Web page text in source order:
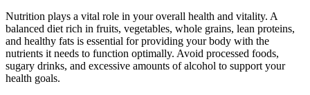
Nutrition plays a vital role in your overall health and vitality. A
balanced diet rich in fruits, vegetables, whole grains, lean proteins,
and healthy fats is essential for providing your body with the
nutrients it needs to function optimally. Avoid processed foods,
sugary drinks, and excessive amounts of alcohol to support your
health goals.